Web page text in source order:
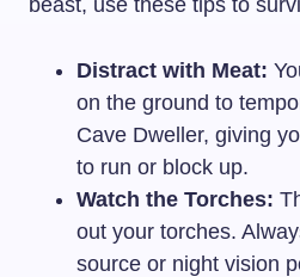
Distract with Meat:
on the ground to
Cave Dweller, giving
to run or block up.
Watch the Torches:
out your torches.
source or night vision